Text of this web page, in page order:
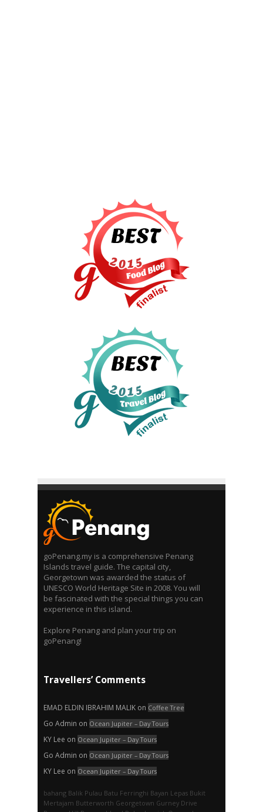
goPenang.my is a comprehensive Penang
Islands travel guide. The capital city,
Georgetown was awarded the status of
UNESCO World Heritage Site in 2008. You will
be fascinated with the special things you can
experience in this island.
Explore Penang and plan your trip on
goPenang!
Travellers’ Comments
EMAD ELDIN IBRAHIM MALIK on Coffee Tree
Go Admin on Ocean Jupiter – Day Tours
KY Lee on Ocean Jupiter – Day Tours
Go Admin on Ocean Jupiter – Day Tours
KY Lee on Ocean Jupiter – Day Tours
bahang Balik Pulau Batu Ferringhi Bayan Lepas Bukit
Mertajam Butterworth Georgetown Gurney Drive